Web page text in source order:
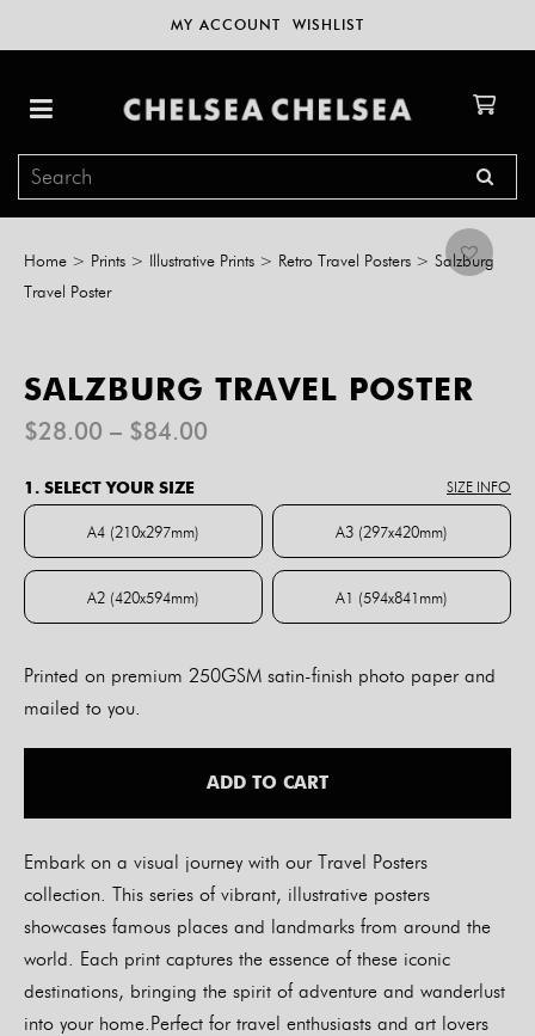
MY ACCOUNT WISHLIST
Home > Prints > Illustrative Prints > Retro Travel Posters > Salzburg
Travel Poster
SALZBURG TRAVEL POSTER
$28.00 – $84.00
$84.00
1. SELECT YOUR SIZE SIZE INFO
A4 (210x297mm)
A4 (210x297mm)
A3 (297x420mm)
A3 (297x420mm)
A2 (420x594mm)
A2 (420x594mm)
A1 (594x841mm)
A1 (594x841mm)
Printed on premium 250GSM satin-finish photo paper and
mailed to you.
ADD TO CART
Embark on a visual journey with our Travel Posters
collection. This series of vibrant, illustrative posters
showcases famous places and landmarks from around the
world. Each print captures the essence of these iconic
destinations, bringing the spirit of adventure and wanderlust
into your home.Perfect for travel enthusiasts and art lovers